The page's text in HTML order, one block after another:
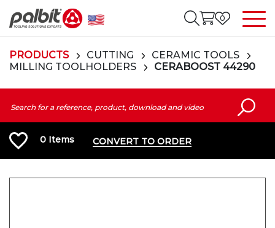
0
PRODUCTS CUTTING
CERAMIC TOOLS
MILLING TOOLHOLDERS
CERABOOST 44290
0 Items CONVERT TO ORDER